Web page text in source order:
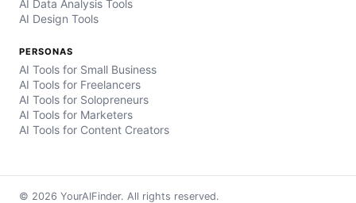
AI Data Analysis Tools
AI Design Tools
PERSONAS
AI Tools for Small Business
AI Tools for Freelancers
AI Tools for Solopreneurs
AI Tools for Marketers
AI Tools for Content Creators
© 2026 YourAIFinder. All rights reserved.